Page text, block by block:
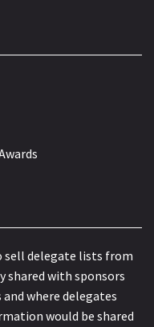
sell delegate lists from
shared with sponsors
where delegates
would be shared